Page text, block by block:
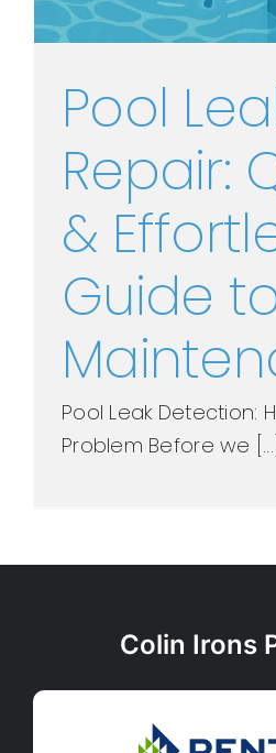
Pool
Repair:
&
Guide
Pool Leak Detection:
Problem Before we [...]
Colin Irons